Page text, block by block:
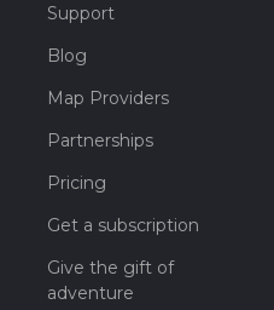
Support
Blog
Map Providers
Partnerships
Pricing
Get a subscription
Give the gift of
adventure